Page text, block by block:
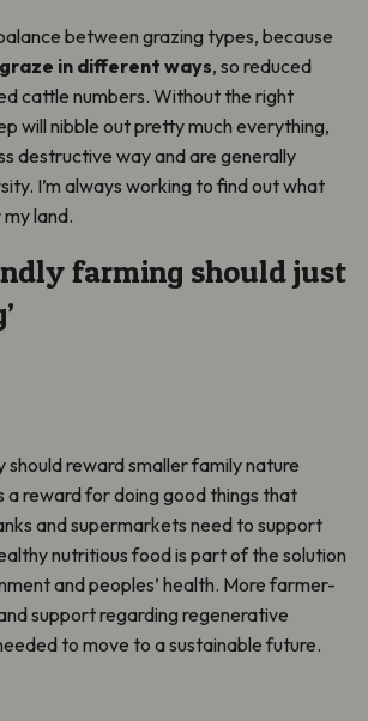
between grazing types, because
in different ways, so reduced
cattle numbers. Without the right
will nibble out pretty much everything,
destructive way and are generally
I’m always working to find out what
land.
farming should just
should reward smaller family nature
a reward for doing good things that
and supermarkets need to support
nutritious food is part of the solution
and peoples’ health. More farmer-
support regarding regenerative
to move to a sustainable future.